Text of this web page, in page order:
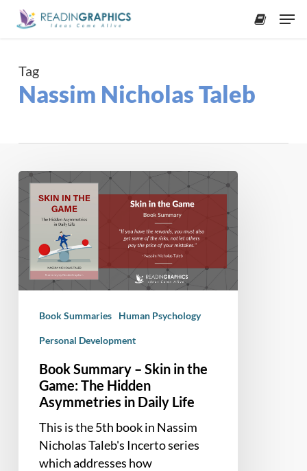
Skip
Tag
Nassim Nicholas Taleb
Book
Summary
the
Hidden
Asymmetries
Daily
Book Summaries Human Psychology
Personal Development
Book Summary – Skin in the
Game: The Hidden
Asymmetries in Daily Life
This is the 5th book in Nassim
Nicholas Taleb's Incerto series
which addresses how